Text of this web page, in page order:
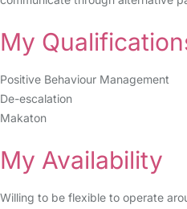
My
Positive Behaviour Management
De-escalation
Makaton
My Availability
Willing to be flexible to operate